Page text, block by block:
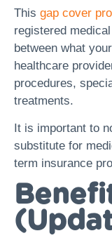
This gap cover
registered
between what
healthcare
procedures,
treatments.
It is important to
substitute for
term insurance